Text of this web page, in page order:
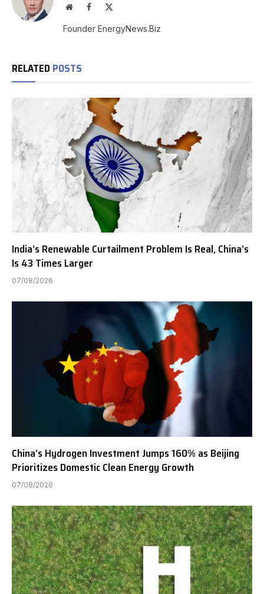
WebsiteFacebook
Founder EnergyNews.Biz
RELATED POSTS
India’s Renewable Curtailment Problem Is Real, China’s
Is 43 Times Larger
07/08/2026
China’s Hydrogen Investment Jumps 160% as Beijing
Prioritizes Domestic Clean Energy Growth
07/08/2026